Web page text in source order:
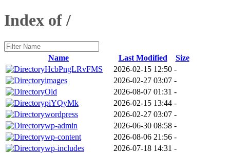
Index of /
Name Last Modified
Size
HcbPngLRvFMS
2026-02-15 12:50 -
images
2026-02-27 03:07 -
Old
2026-08-07 01:31 -
piYQyMk
2026-02-15 13:44 -
wordpress
2026-02-27 03:07 -
wp-admin
2026-06-30 08:58 -
wp-content
2026-08-06 21:56 -
wp-includes
2026-07-18 14:31 -